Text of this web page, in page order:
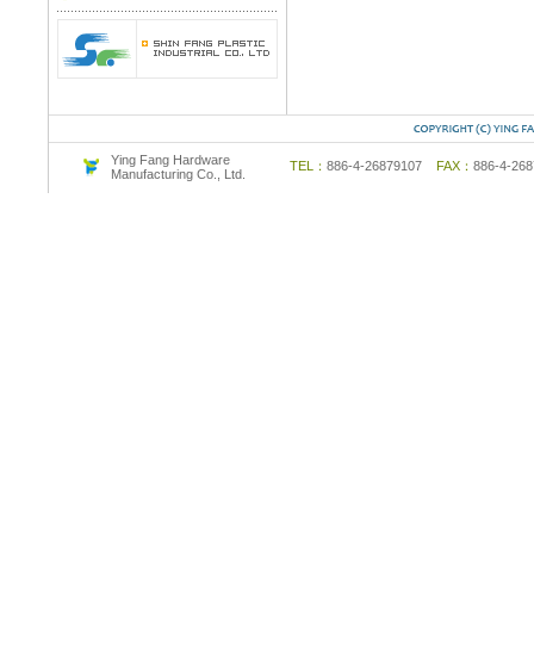
Ying Fang Hardware
Manufacturing Co., Ltd.
TEL： 886-4-26879107 FAX： 886-4-